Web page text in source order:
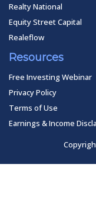
Realty National
Equity Street Capital
Realeflow
Resources
Free Investing Webinar
Privacy Policy
Terms of Use
Earnings & Income